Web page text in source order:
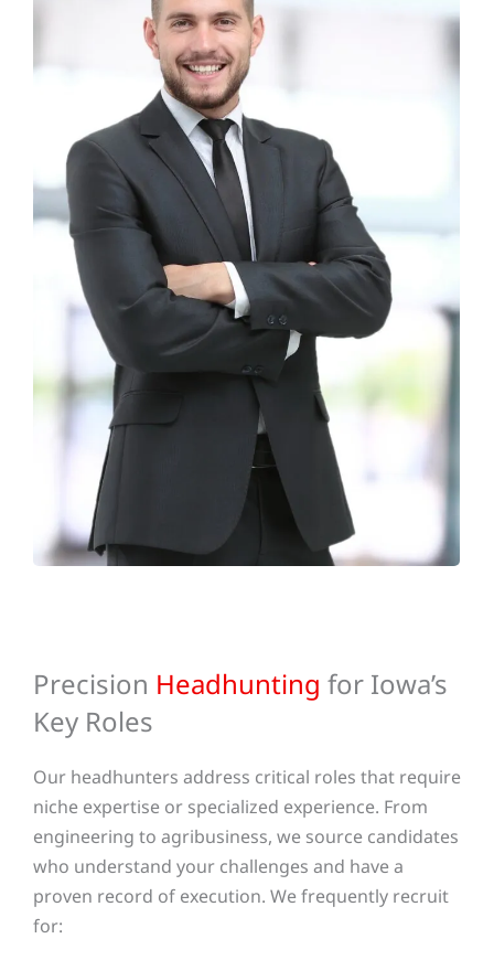
Precision Headhunting for Iowa’s
Key Roles
Our headhunters address critical roles that require
niche expertise or specialized experience. From
engineering to agribusiness, we source candidates
who understand your challenges and have a
proven record of execution. We frequently recruit
for: